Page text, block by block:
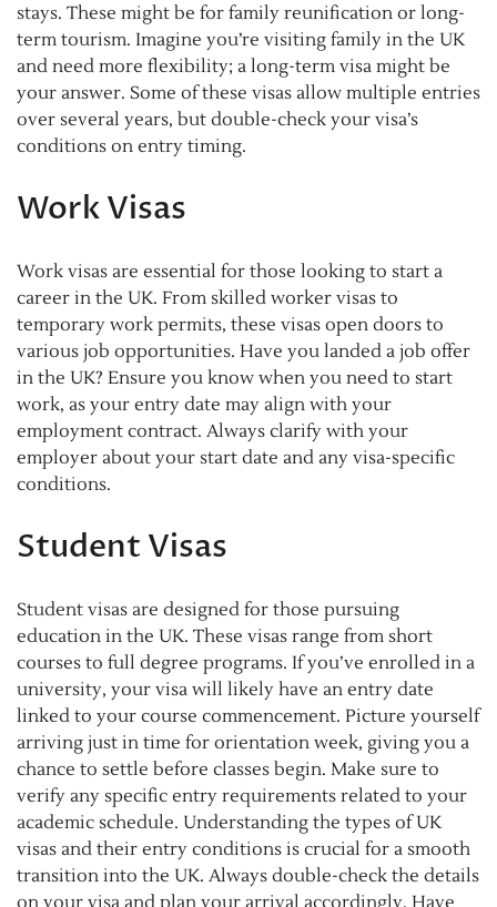
stays. These might be for family reunification or long-
term tourism. Imagine you’re visiting family in the UK
and need more flexibility; a long-term visa might be
your answer. Some of these visas allow multiple entries
over several years, but double-check your visa’s
conditions on entry timing.
Work Visas
Work visas are essential for those looking to start a
career in the UK. From skilled worker visas to
temporary work permits, these visas open doors to
various job opportunities. Have you landed a job offer
in the UK? Ensure you know when you need to start
work, as your entry date may align with your
employment contract. Always clarify with your
employer about your start date and any visa-specific
conditions.
Student Visas
Student visas are designed for those pursuing
education in the UK. These visas range from short
courses to full degree programs. If you’ve enrolled in a
university, your visa will likely have an entry date
linked to your course commencement. Picture yourself
arriving just in time for orientation week, giving you a
chance to settle before classes begin. Make sure to
verify any specific entry requirements related to your
academic schedule. Understanding the types of UK
visas and their entry conditions is crucial for a smooth
transition into the UK. Always double-check the details
on your visa and plan your arrival accordingly. Have